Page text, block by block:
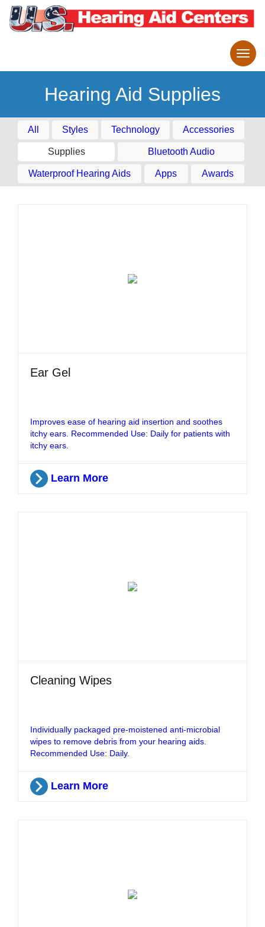
Hearing Aid Supplies
All Styles Technology Accessories
Supplies Bluetooth Audio
Waterproof Hearing Aids Apps Awards
Ear Gel
Improves ease of hearing aid insertion and soothes
itchy ears. Recommended Use: Daily for patients with
itchy ears.
Learn More
Cleaning Wipes
Individually packaged pre-moistened anti-microbial
wipes to remove debris from your hearing aids.
Recommended Use: Daily.
Learn More